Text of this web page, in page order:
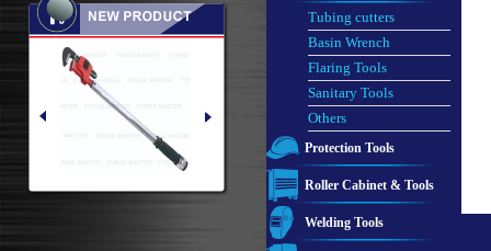
Tubing cutters
Basin Wrench
Flaring Tools
Sanitary Tools
Others
Protection Tools
Roller Cabinet & Tools
Welding Tools